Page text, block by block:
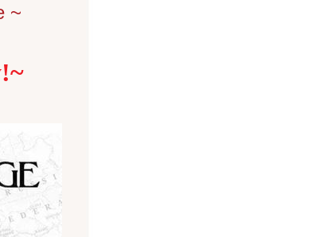
~